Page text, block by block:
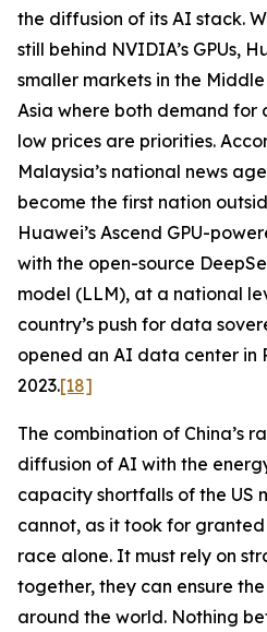
the diffusion of its AI stack.
still behind NVIDIA’s GPUs,
smaller markets in the
Asia where both demand for
low prices are priorities.
Malaysia’s national news
become the first nation
Huawei’s Ascend GPU-
with the open-source
model (LLM), at a national
country’s push for data
opened an AI data center in
2023.[18]
The combination of China’s
diffusion of AI with the
capacity shortfalls of the US
cannot, as it took for
race alone. It must rely on
together, they can ensure
around the world. Nothing